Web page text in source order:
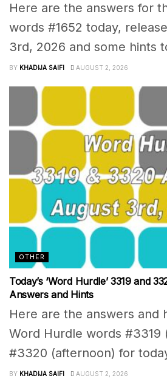
Here are the answers for
words #1652 today,
3rd, 2026 and some hints
BY KHADIJA SAIFI AUGUST 2, 2026
OTHER
Today’s ‘Word Hurdle’ 3319 and
Answers and Hints
Here are the answers and
Word Hurdle words #3319
#3320 (afternoon) for
BY KHADIJA SAIFI AUGUST 2, 2026